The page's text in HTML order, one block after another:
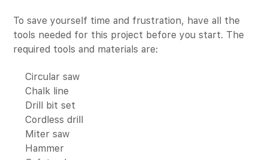
To save yourself time and frustration, have all the
tools needed for this project before you start. The
required tools and materials are:
Circular saw
Chalk line
Drill bit set
Cordless drill
Miter saw
Hammer